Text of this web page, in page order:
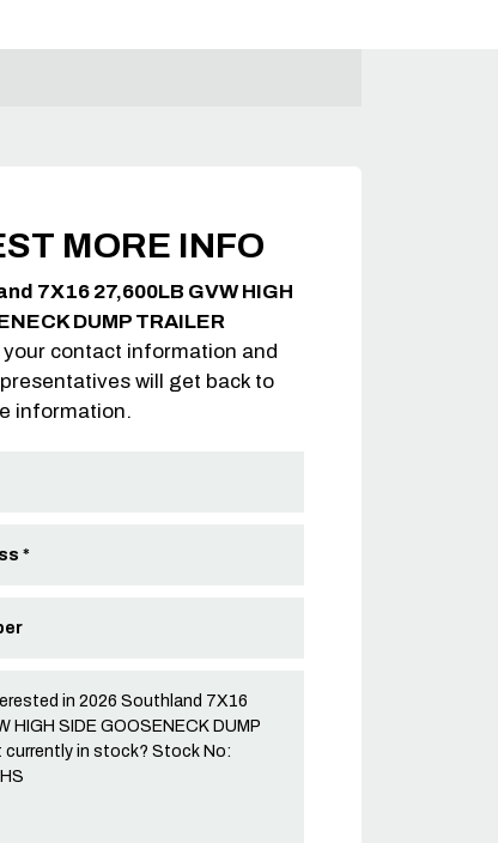
MORE INFO
7X16 27,600LB GVW HIGH
DUMP TRAILER
contact information and
will get back to
information.